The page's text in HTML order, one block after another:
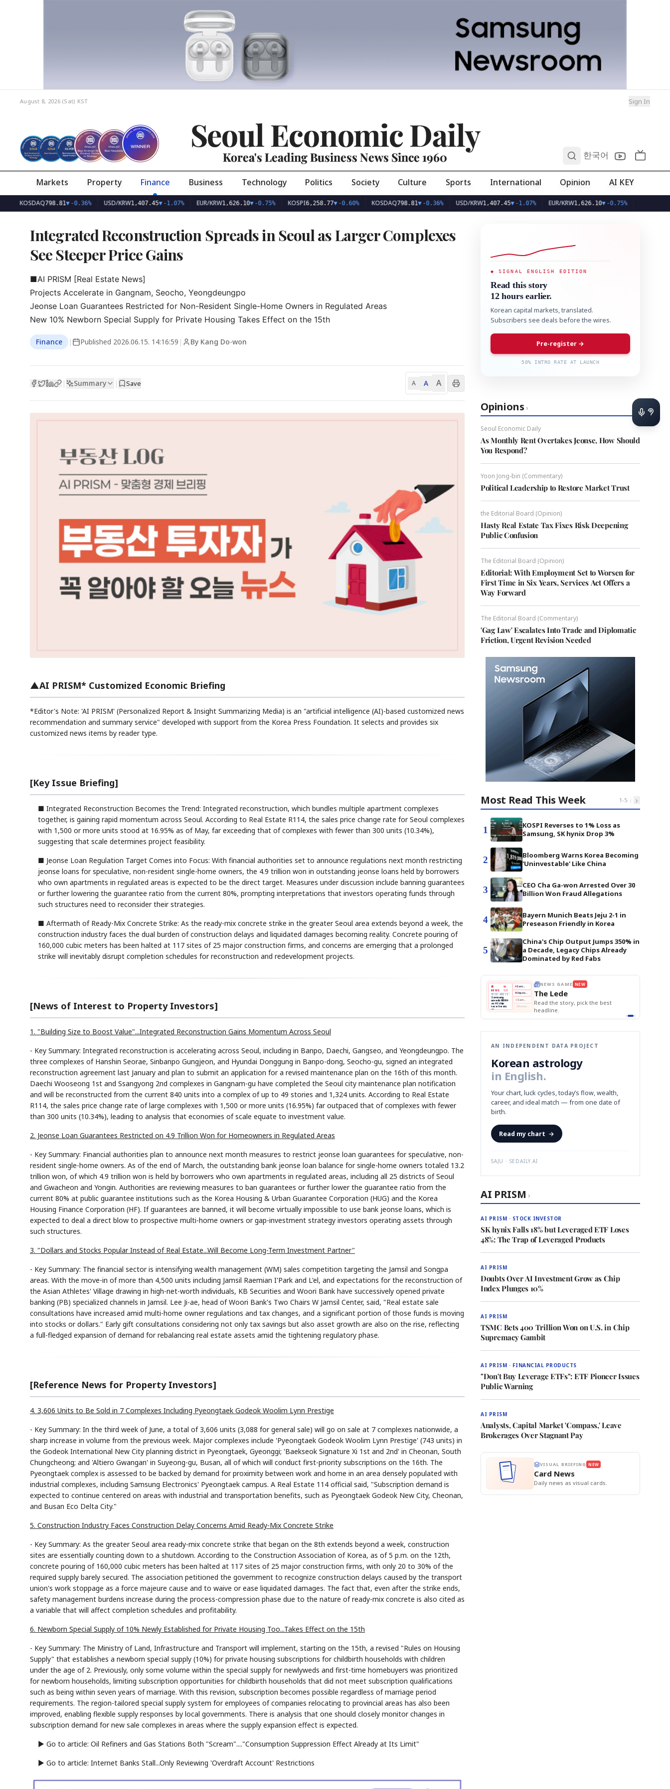
August 8, 2026 (Sat) KST Sign In
Seoul Economic Daily
Korea's Leading Business News Since 1960 한국어
Markets Property Finance Business Technology Politics Society Culture Sports International Opinion AI KEY
KOSDAQ798.81▼-0.36% USD/KRW1,407.45▼-1.07% EUR/KRW1,626.10▼-0.75% KOSPI6,258.77▼-0.60% KOSDAQ798.81▼-0.36% USD/KRW1,407.45▼-1.07% EUR/KRW1,626.10▼-0.75%
Integrated Reconstruction Spreads in Seoul as Larger Complexes
See Steeper Price Gains
■AI PRISM [Real Estate News]
Projects Accelerate in Gangnam, Seocho, Yeongdeungpo
Jeonse Loan Guarantees Restricted for Non-Resident Single-Home Owners in Regulated Areas
New 10% Newborn Special Supply for Private Housing Takes Effect on the 15th
Finance | Published 2026.06.15. 14:16:59 | By Kang Do-won
| Summary | Save A A A
▲AI PRISM* Customized Economic Briefing
*Editor's Note: 'AI PRISM' (Personalized Report & Insight Summarizing Media) is an "artificial intelligence (AI)-based customized news
recommendation and summary service" developed with support from the Korea Press Foundation. It selects and provides six
customized news items by reader type.
[Key Issue Briefing]
■ Integrated Reconstruction Becomes the Trend: Integrated reconstruction, which bundles multiple apartment complexes
together, is gaining rapid momentum across Seoul. According to Real Estate R114, the sales price change rate for Seoul complexes
with 1,500 or more units stood at 16.95% as of May, far exceeding that of complexes with fewer than 300 units (10.34%),
suggesting that scale determines project feasibility.
■ Jeonse Loan Regulation Target Comes into Focus: With financial authorities set to announce regulations next month restricting
jeonse loans for speculative, non-resident single-home owners, the 4.9 trillion won in outstanding jeonse loans held by borrowers
who own apartments in regulated areas is expected to be the direct target. Measures under discussion include banning guarantees
or further lowering the guarantee ratio from the current 80%, prompting interpretations that investors operating funds through
such structures need to reconsider their strategies.
■ Aftermath of Ready-Mix Concrete Strike: As the ready-mix concrete strike in the greater Seoul area extends beyond a week, the
construction industry faces the dual burden of construction delays and liquidated damages becoming reality. Concrete pouring of
160,000 cubic meters has been halted at 117 sites of 25 major construction firms, and concerns are emerging that a prolonged
strike will inevitably disrupt completion schedules for reconstruction and redevelopment projects.
[News of Interest to Property Investors]
1. "Building Size to Boost Value"...Integrated Reconstruction Gains Momentum Across Seoul
- Key Summary: Integrated reconstruction is accelerating across Seoul, including in Banpo, Daechi, Gangseo, and Yeongdeungpo. The
three complexes of Hanshin Seorae, Sinbanpo Gungjeon, and Hyundai Donggung in Banpo-dong, Seocho-gu, signed an integrated
reconstruction agreement last January and plan to submit an application for a revised maintenance plan on the 16th of this month.
Daechi Wooseong 1st and Ssangyong 2nd complexes in Gangnam-gu have completed the Seoul city maintenance plan notification
and will be reconstructed from the current 840 units into a complex of up to 49 stories and 1,324 units. According to Real Estate
R114, the sales price change rate of large complexes with 1,500 or more units (16.95%) far outpaced that of complexes with fewer
than 300 units (10.34%), leading to analysis that economies of scale equate to investment value.
2. Jeonse Loan Guarantees Restricted on 4.9 Trillion Won for Homeowners in Regulated Areas
- Key Summary: Financial authorities plan to announce next month measures to restrict jeonse loan guarantees for speculative, non-
resident single-home owners. As of the end of March, the outstanding bank jeonse loan balance for single-home owners totaled 13.2
trillion won, of which 4.9 trillion won is held by borrowers who own apartments in regulated areas, including all 25 districts of Seoul
and Gwacheon and Yongin. Authorities are reviewing measures to ban guarantees or further lower the guarantee ratio from the
current 80% at public guarantee institutions such as the Korea Housing & Urban Guarantee Corporation (HUG) and the Korea
Housing Finance Corporation (HF). If guarantees are banned, it will become virtually impossible to use bank jeonse loans, which is
expected to deal a direct blow to prospective multi-home owners or gap-investment strategy investors operating assets through
such structures.
3. "Dollars and Stocks Popular Instead of Real Estate...Will Become Long-Term Investment Partner"
- Key Summary: The financial sector is intensifying wealth management (WM) sales competition targeting the Jamsil and Songpa
areas. With the move-in of more than 4,500 units including Jamsil Raemian I'Park and L'el, and expectations for the reconstruction of
the Asian Athletes' Village drawing in high-net-worth individuals, KB Securities and Woori Bank have successively opened private
banking (PB) specialized channels in Jamsil. Lee Ji-ae, head of Woori Bank's Two Chairs W Jamsil Center, said, "Real estate sale
consultations have increased amid multi-home owner regulations and tax changes, and a significant portion of those funds is moving
into stocks or dollars." Early gift consultations considering not only tax savings but also asset growth are also on the rise, reflecting
a full-fledged expansion of demand for rebalancing real estate assets amid the tightening regulatory phase.
[Reference News for Property Investors]
4. 3,606 Units to Be Sold in 7 Complexes Including Pyeongtaek Godeok Woolim Lynn Prestige
- Key Summary: In the third week of June, a total of 3,606 units (3,088 for general sale) will go on sale at 7 complexes nationwide, a
sharp increase in volume from the previous week. Major complexes include 'Pyeongtaek Godeok Woolim Lynn Prestige' (743 units) in
the Godeok International New City planning district in Pyeongtaek, Gyeonggi; 'Baekseok Signature Xi 1st and 2nd' in Cheonan, South
Chungcheong; and 'Altiero Gwangan' in Suyeong-gu, Busan, all of which will conduct first-priority subscriptions on the 16th. The
Pyeongtaek complex is assessed to be backed by demand for proximity between work and home in an area densely populated with
industrial complexes, including Samsung Electronics' Pyeongtaek campus. A Real Estate 114 official said, "Subscription demand is
expected to continue centered on areas with industrial and transportation benefits, such as Pyeongtaek Godeok New City, Cheonan,
and Busan Eco Delta City."
5. Construction Industry Faces Construction Delay Concerns Amid Ready-Mix Concrete Strike
- Key Summary: As the greater Seoul area ready-mix concrete strike that began on the 8th extends beyond a week, construction
sites are essentially counting down to a shutdown. According to the Construction Association of Korea, as of 5 p.m. on the 12th,
concrete pouring of 160,000 cubic meters has been halted at 117 sites of 25 major construction firms, with only 20 to 30% of the
required supply barely secured. The association petitioned the government to recognize construction delays caused by the transport
union's work stoppage as a force majeure cause and to waive or ease liquidated damages. The fact that, even after the strike ends,
safety management burdens increase during the process-compression phase due to the nature of ready-mix concrete is also cited as
a variable that will affect completion schedules and profitability.
6. Newborn Special Supply of 10% Newly Established for Private Housing Too...Takes Effect on the 15th
- Key Summary: The Ministry of Land, Infrastructure and Transport will implement, starting on the 15th, a revised "Rules on Housing
Supply" that establishes a newborn special supply (10%) for private housing subscriptions for childbirth households with children
under the age of 2. Previously, only some volume within the special supply for newlyweds and first-time homebuyers was prioritized
for newborn households, limiting subscription opportunities for childbirth households that did not meet subscription qualifications
such as being within seven years of marriage. With this revision, subscription becomes possible regardless of marriage period
requirements. The region-tailored special supply system for employees of companies relocating to provincial areas has also been
improved, enabling flexible supply responses by local governments. There is analysis that one should closely monitor changes in
subscription demand for new sale complexes in areas where the supply expansion effect is expected.
▶ Go to article: Oil Refiners and Gas Stations Both "Scream"...."Consumption Suppression Effect Already at Its Limit"
▶ Go to article: Internet Banks Stall...Only Reviewing 'Overdraft Account' Restrictions
◆ SIGNAL ENGLISH EDITION
Read this story
12 hours earlier.
Korean capital markets, translated.
Subscribers see deals before the wires.
Pre-register →
50% INTRO RATE AT LAUNCH
Opinions ›
Seoul Economic Daily
As Monthly Rent Overtakes Jeonse, How Should
You Respond?
Yoon Jong-bin (Commentary)
Political Leadership to Restore Market Trust
the Editorial Board (Opinion)
Hasty Real Estate Tax Fixes Risk Deepening
Public Confusion
The Editorial Board (Opinion)
Editorial: With Employment Set to Worsen for
First Time in Six Years, Services Act Offers a
Way Forward
The Editorial Board (Commentary)
'Gag Law' Escalates Into Trade and Diplomatic
Friction, Urgent Revision Needed
Most Read This Week 1-5 ‹ ›
1
KOSPI Reverses to 1% Loss as
Samsung, SK hynix Drop 3%
2
Bloomberg Warns Korea Becoming
'Uninvestable' Like China
3
CEO Cha Ga-won Arrested Over 30
Billion Won Fraud Allegations
4
Bayern Munich Beats Jeju 2-1 in
Preseason Friendly in Korea
5
China's Chip Output Jumps 350% in
a Decade, Legacy Chips Already
Dominated by Red Fabs
📰
NEWS
📖
1/3
TECH · APR 13
Samsung
unveils HBM4
as AI chip
race heats
up
next-gen HBM4
🔒paragraph
A
B Chip demand rises
C Samsung unveils HBM4
Memory market hot
NEWS GAME NEW
The Lede
Read the story, pick the best
headline.
AN INDEPENDENT DATA PROJECT
Korean astrology
in English.
Your chart, luck cycles, today’s flow, wealth,
career, and ideal match — from one date of
birth.
Read my chart →
SAJU · SEDAILY.AI
AI PRISM ›
AI PRISM · STOCK INVESTOR
SK hynix Falls 18% but Leveraged ETF Loses
48%: The Trap of Leveraged Products
AI PRISM
Doubts Over AI Investment Grow as Chip
Index Plunges 10%
AI PRISM
TSMC Bets 400 Trillion Won on U.S. in Chip
Supremacy Gambit
AI PRISM · FINANCIAL PRODUCTS
"Don't Buy Leverage ETFs": ETF Pioneer Issues
Public Warning
AI PRISM
Analysts, Capital Market 'Compass,' Leave
Brokerages Over Stagnant Pay
VISUAL BRIEFING NEW
Card News
Daily news as visual cards.